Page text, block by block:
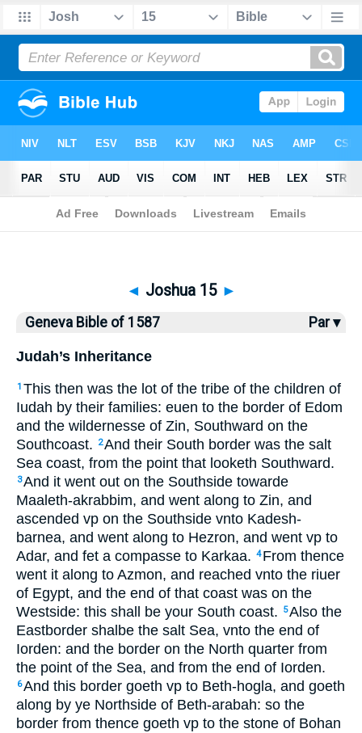
Bible > Geneva Bible > Joshua 15
◄ Joshua 15 ►
Geneva Bible of 1587 Par ▾
Judah’s Inheritance
1 This then was the lot of the tribe of the children of
Iudah by their families: euen to the border of Edom
and the wildernesse of Zin, Southward on the
Southcoast.
2And their South border was the salt
Sea coast, from the point that looketh Southward.
3And it went out on the Southside towarde
Maaleth-akrabbim, and went along to Zin, and
ascended vp on the Southside vnto Kadesh-
barnea, and went along to Hezron, and went vp to
Adar, and fet a compasse to Karkaa. 4 From thence
went it along to Azmon, and reached vnto the riuer
of Egypt, and the end of that coast was on the
Westside: this shall be your South coast.
5Also the
Eastborder shalbe the salt Sea, vnto the end of
Iorden: and the border on the North quarter from
the point of the Sea, and from the end of Iorden.
6And this border goeth vp to Beth-hogla, and goeth
along by ye Northside of Beth-arabah: so the
border from thence goeth vp to the stone of Bohan